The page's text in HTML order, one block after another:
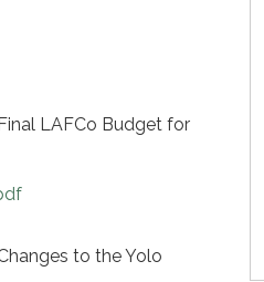
LAFCo Budget for
to the Yolo